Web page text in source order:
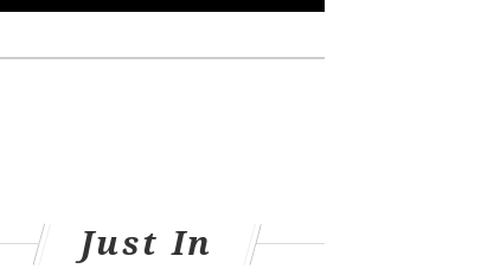
Just In